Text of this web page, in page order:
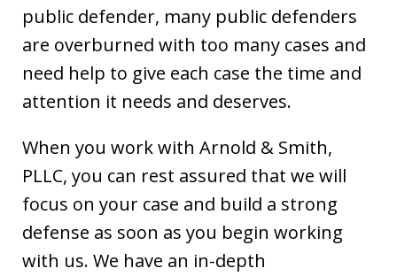
public defender, many public defenders
are overburned with too many cases and
need help to give each case the time and
attention it needs and deserves.
When you work with Arnold & Smith,
PLLC, you can rest assured that we will
focus on your case and build a strong
defense as soon as you begin working
with us. We have an in-depth